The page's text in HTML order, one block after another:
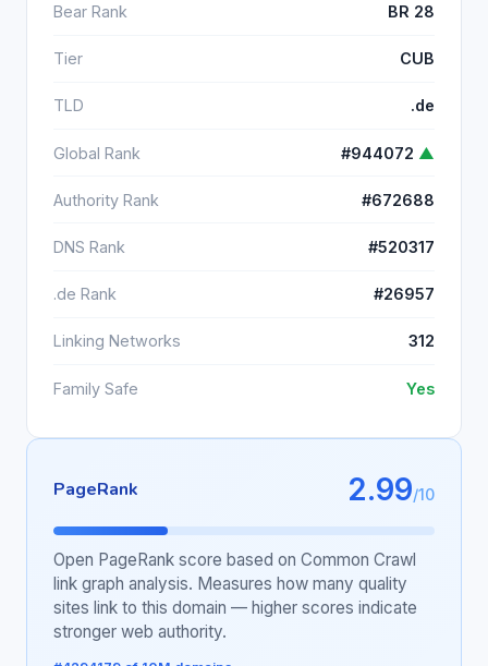
Bear Rank BR 28
Tier CUB
TLD .de
Global Rank #944072 ▲
Authority Rank #672688
DNS Rank #520317
.de Rank #26957
Linking Networks 312
Family Safe Yes
PageRank 2.99/10
Open PageRank score based on Common Crawl
link graph analysis. Measures how many quality
sites link to this domain — higher scores indicate
stronger web authority.